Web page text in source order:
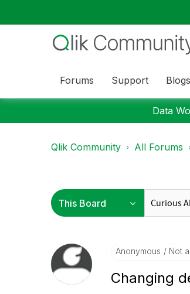
Forums Support Blogs
Data
Qlik Community All Forums
Anonymous Not
Changing